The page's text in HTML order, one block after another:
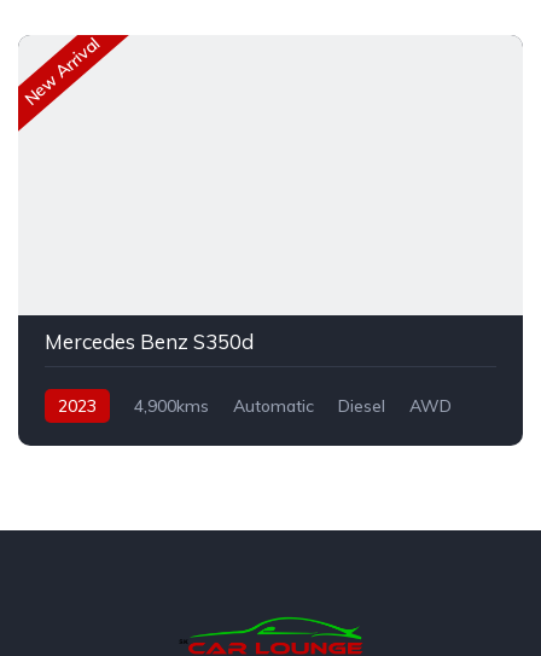
New Arrival
Mercedes Benz S350d
2023 4,900kms Automatic Diesel AWD